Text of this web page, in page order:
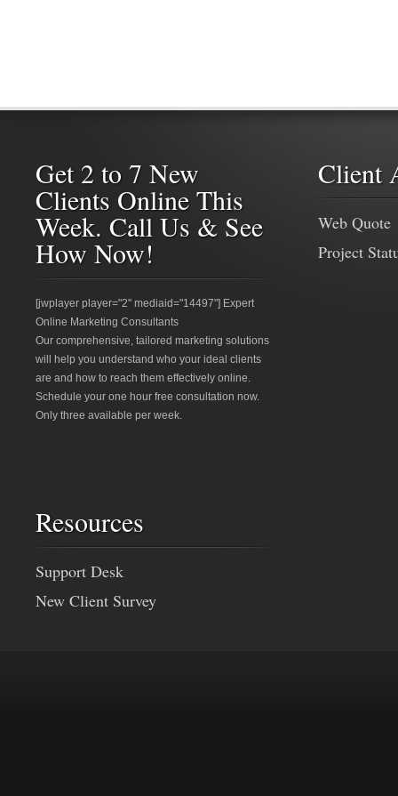
Get 2 to 7 New
Clients Online This
Week. Call Us & See
How Now!
[jwplayer player="2" mediaid="14497"] Expert
Online Marketing Consultants
Our comprehensive, tailored marketing solutions
will help you understand who your ideal clients
are and how to reach them effectively online.
Schedule your one hour free consultation now.
Only three available per week.
Client
Web Quote
Project
Resources
Support Desk
New Client Survey